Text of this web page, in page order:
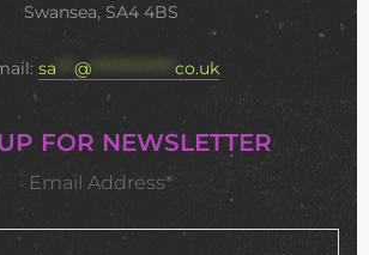
Swansea, SA4 4BS
sa @ ************** co.uk
FOR NEWSLETTER
Email Address*